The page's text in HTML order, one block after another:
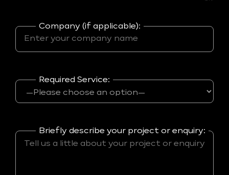
Company (if applicable):
Required Service:
Briefly describe your project or enquiry: